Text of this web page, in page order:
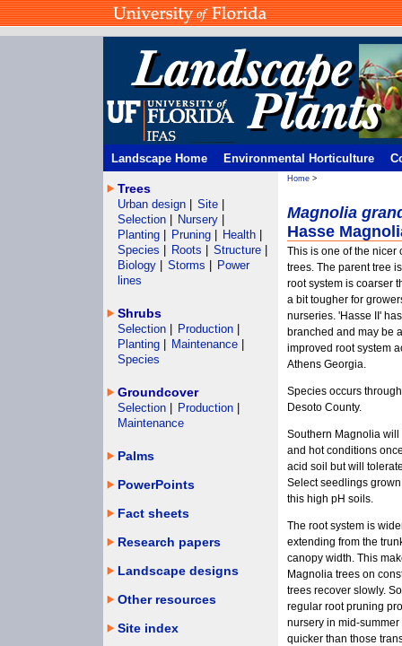
Landscape Home Environmental Horticulture
Home >
Magnolia
Hasse
This is one of the nicer
trees. The parent tree
root system is coarser
a bit tougher for
nurseries. 'Hasse II'
branched and may be
improved root system
Athens Georgia.
Species occurs
Desoto County.
Southern Magnolia
and hot conditions
acid soil but will
Select seedlings
this high pH soils.
The root system is
extending from the
canopy width. This
Magnolia trees on
trees recover slowly.
regular root pruning
nursery in mid-
quicker than those
Trees
Urban design Site
Selection
Nursery
Planting
Pruning Health
Species
Roots Structure
Biology
Storms
Power
lines
Shrubs
Selection Production
Planting
Maintenance
Species
Groundcover
Selection Production
Maintenance
Palms
PowerPoints
Fact sheets
Research papers
Landscape designs
Other resources
Site index